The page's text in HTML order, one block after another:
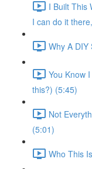
I Built This
I can do it
Why A DIY
You Know
this?) (5:45)
Not
(5:01)
Who This